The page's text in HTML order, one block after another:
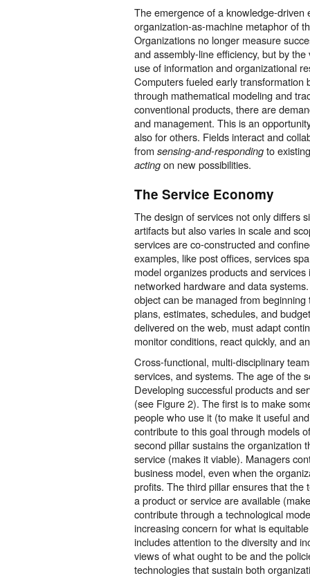
The emergence of a knowledge-driven
organization-as-machine metaphor of
Organizations no longer measure
and assembly-line efficiency, but by
use of information and organizational
Computers fueled early transformation
through mathematical modeling and
conventional products, there are
and management. This is an
also for others. Fields interact and
from sensing-and-responding to
acting on new possibilities.
The Service Economy
The design of services not only differs
artifacts but also varies in scale and
services are co-constructed and
examples, like post offices, services
model organizes products and
networked hardware and data
object can be managed from
plans, estimates, schedules, and
delivered on the web, must adapt
monitor conditions, react quickly, and
Cross-functional, multi-disciplinary
services, and systems. The age of the
Developing successful products and
(see Figure 2). The first is to make
people who use it (to make it useful
contribute to this goal through models
second pillar sustains the organization
service (makes it viable). Managers
business model, even when the
profits. The third pillar ensures that the
a product or service are available
contribute through a technological
increasing concern for what is
includes attention to the diversity and
views of what ought to be and the
technologies that sustain both